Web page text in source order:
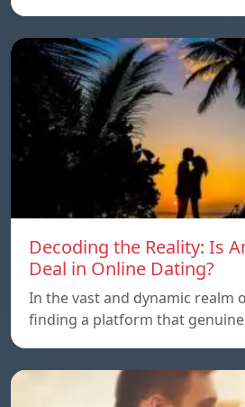
Decoding the Reality: Is
Deal in Online Dating?
In the vast and dynamic realm
finding a platform that